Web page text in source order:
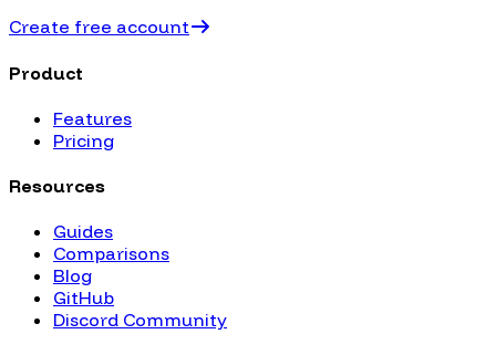
Create free account
Product
Features
Pricing
Resources
Guides
Comparisons
Blog
GitHub
Discord Community